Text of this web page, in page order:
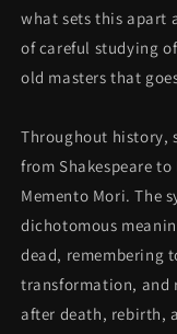
what sets this apart
of careful studying
old masters that
Throughout history,
from Shakespeare
Memento Mori. The
dichotomous
dead, remembering
transformation, and
after death, rebirth,